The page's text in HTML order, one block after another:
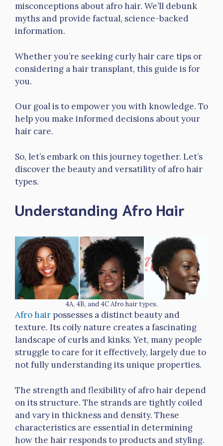
misconceptions about afro hair. We’ll debunk
myths and provide factual, science-backed
information.
Whether you’re seeking curly hair care tips or
considering a hair transplant, this guide is for
you.
Our goal is to empower you with knowledge. To
help you make informed decisions about your
hair care.
So, let’s embark on this journey together. Let’s
discover the beauty and versatility of afro hair
types.
Understanding Afro Hair
4A, 4B, and 4C Afro hair types.
Afro hair possesses a distinct beauty and
texture. Its coily nature creates a fascinating
landscape of curls and kinks. Yet, many people
struggle to care for it effectively, largely due to
not fully understanding its unique properties.
The strength and flexibility of afro hair depend
on its structure. The strands are tightly coiled
and vary in thickness and density. These
characteristics are essential in determining
how the hair responds to products and styling.